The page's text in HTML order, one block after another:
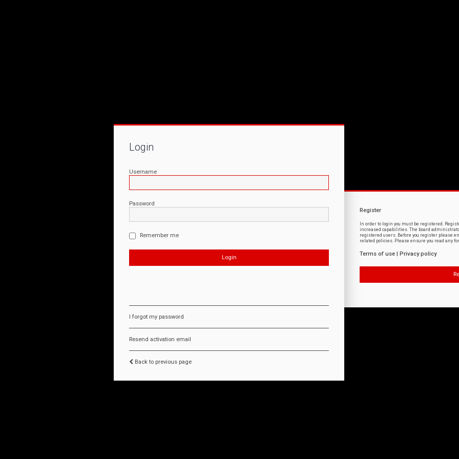
Login
Username
Password
Remember me
I forgot my password
Resend activation email
Back to previous page
Register
In order to login you must be registered.
increased capabilities. The board
registered users. Before you register please
related policies. Please ensure you read any
Terms of use Privacy policy